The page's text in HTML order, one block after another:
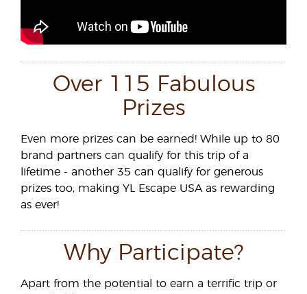
Over 115 Fabulous
Prizes
Even more prizes can be earned! While up to 80
brand partners can qualify for this trip of a
lifetime - another 35 can qualify for generous
prizes too, making YL Escape USA as rewarding
as ever!
Why Participate?
Apart from the potential to earn a terrific trip or